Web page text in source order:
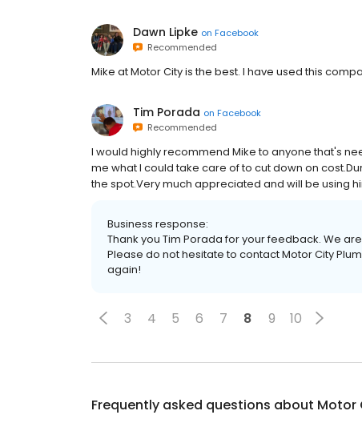
Dawn Lipke on Facebook
Recommended
Mike at Motor City is the best. I have used this
Tim Porada on Facebook
Recommended
I would highly recommend Mike to anyone that's
me what I could take care of to cut down on
the spot.Very much appreciated and will be using
Business response:
Thank you Tim Porada for your feedback. We
Please do not hesitate to contact Motor City
again!
3 4 5 6 7 8 9 10
Frequently asked questions about Motor